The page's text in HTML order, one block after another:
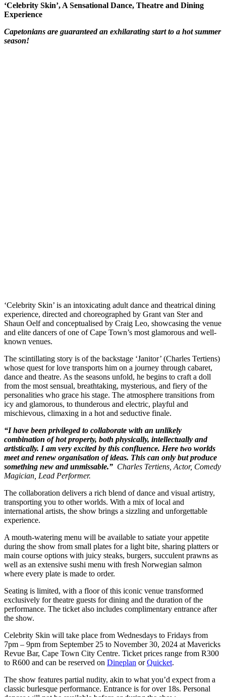
‘Celebrity Skin’, A Sensational Dance, Theatre and Dining
Experience
Capetonians are guaranteed an exhilarating start to a hot summer
season!
‘Celebrity Skin’ is an intoxicating adult dance and theatrical dining
experience, directed and choreographed by Grant van Ster and
Shaun Oelf and conceptualised by Craig Leo, showcasing the venue
and elite dancers of one of Cape Town’s most glamorous and well-
known venues.
The scintillating story is of the backstage ‘Janitor’ (Charles Tertiens)
whose quest for love transports him on a journey through cabaret,
dance and theatre. As the seasons unfold, he begins to craft a doll
from the most sensual, breathtaking, mysterious, and fiery of the
personalities who grace his stage. The atmosphere transitions from
icy and glamorous, to thunderous and electric, playful and
mischievous, climaxing in a hot and seductive finale.
“I have been privileged to collaborate with an unlikely
combination of hot property, both physically, intellectually and
artistically. I am very excited by this confluence. Here two worlds
meet and renew organisation of ideas. This can only but produce
something new and unmissable.” Charles Tertiens, Actor, Comedy
Magician, Lead Performer.
The collaboration delivers a rich blend of dance and visual artistry,
transporting you to other worlds. With a mix of local and
international artists, the show brings a sizzling and unforgettable
experience.
A mouth-watering menu will be available to satiate your appetite
during the show from small plates for a light bite, sharing platters or
main course options with juicy steaks, burgers, succulent prawns as
well as an extensive sushi menu with fresh Norwegian salmon
where every plate is made to order.
Seating is limited, with a floor of this iconic venue transformed
exclusively for theatre guests for dining and the duration of the
performance. The ticket also includes complimentary entrance after
the show.
Celebrity Skin will take place from Wednesdays to Fridays from
7pm – 9pm from September 25 to November 30, 2024 at Mavericks
Revue Bar, Cape Town City Centre. Ticket prices range from R300
to R600 and can be reserved on Dineplan orQuicket.
The show features partial nudity, akin to what you’d expect from a
classic burlesque performance. Entrance is for over 18s. Personal